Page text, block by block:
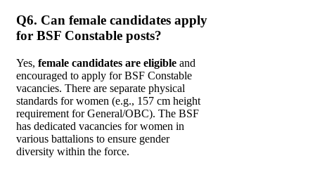
Q6. Can female candidates apply
for BSF Constable posts?
Yes, female candidates are eligible and
encouraged to apply for BSF Constable
vacancies. There are separate physical
standards for women (e.g., 157 cm height
requirement for General/OBC). The BSF
has dedicated vacancies for women in
various battalions to ensure gender
diversity within the force.